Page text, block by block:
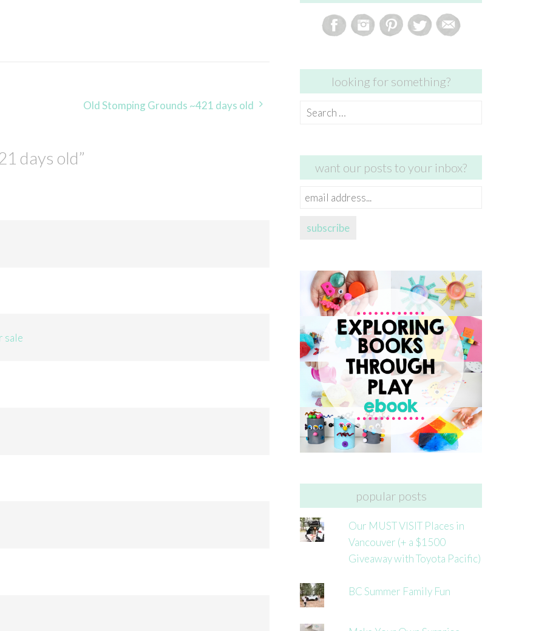
Old Stomping Grounds ~421 days old
days old”
sale
looking for something?
Search
want our posts to your inbox?
email
subscribe
popular posts
Our MUST VISIT Places in
Vancouver (+ a $1500
Giveaway with Toyota Pacific)
BC Summer Family Fun